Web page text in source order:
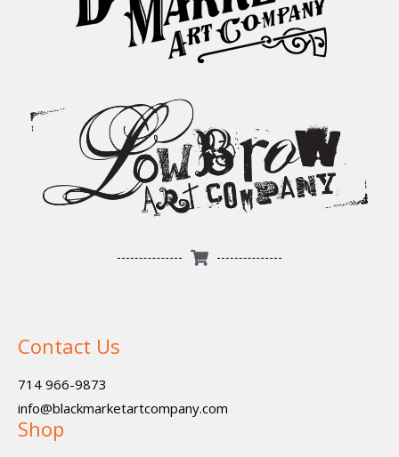
Contact Us
714 966-9873
info@blackmarketartcompany.com
Shop